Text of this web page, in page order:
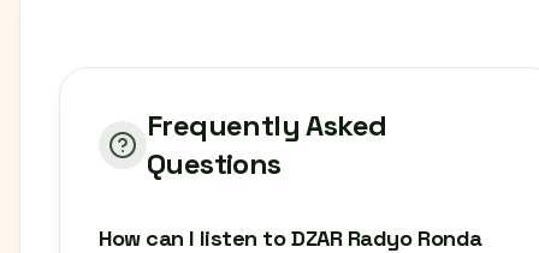
Frequently Asked
Questions
How can I listen to DZAR Radyo Ronda